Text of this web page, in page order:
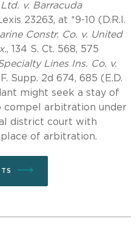
v. Barracuda
23263, at *9-10 (D.R.I.
Constr. Co. v. United
, 134 S. Ct. 568, 575
Lines Ins. Co. v.
Supp. 2d 674, 685 (E.D.
might seek a stay of
compel arbitration under
district court with
of arbitration.